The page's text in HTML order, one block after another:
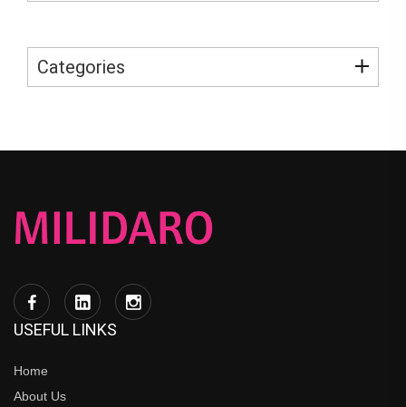
Categories
USEFUL LINKS
Home
About Us